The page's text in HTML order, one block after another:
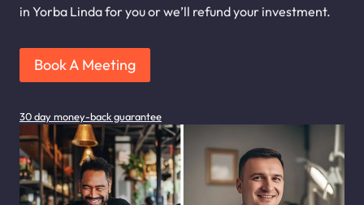
in Yorba Linda for you or we’ll refund your investment.
Book A Meeting
30 day money-back guarantee